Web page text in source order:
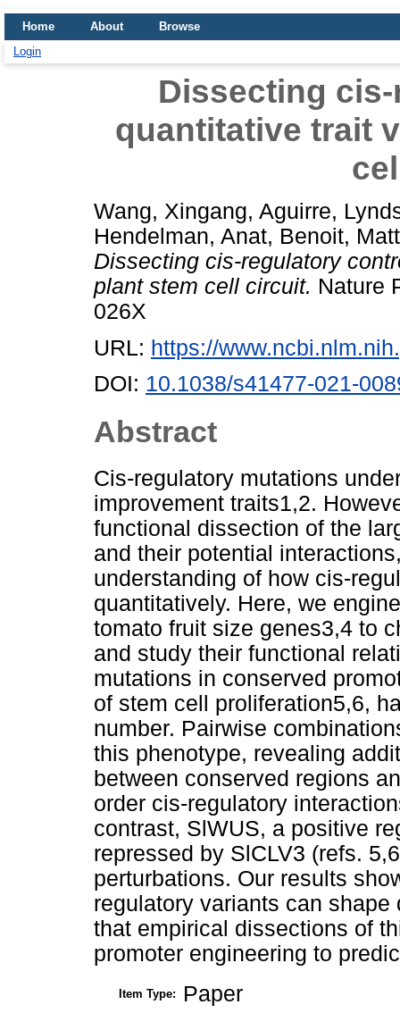
Home About
Browse
Login
Dissecting
quantitative trait
Wang, Xingang, Aguirre,
Hendelman, Anat, Benoit,
Dissecting cis-regulatory
plant stem cell circuit. Nature
026X
URL: https://
DOI: 10.1038/s41477-021-
Abstract
Cis-regulatory mutations
improvement traits1,2.
functional dissection of the
and their potential
understanding of how cis-
quantitatively. Here, we
tomato fruit size genes3,4 to
and study their functional
mutations in conserved
of stem cell proliferation5,6,
number. Pairwise
this phenotype, revealing
between conserved regions
order cis-regulatory
contrast, SlWUS, a positive
repressed by SlCLV3 (refs.
perturbations. Our results
regulatory variants can
that empirical dissections of
promoter engineering to
Item Type: Paper